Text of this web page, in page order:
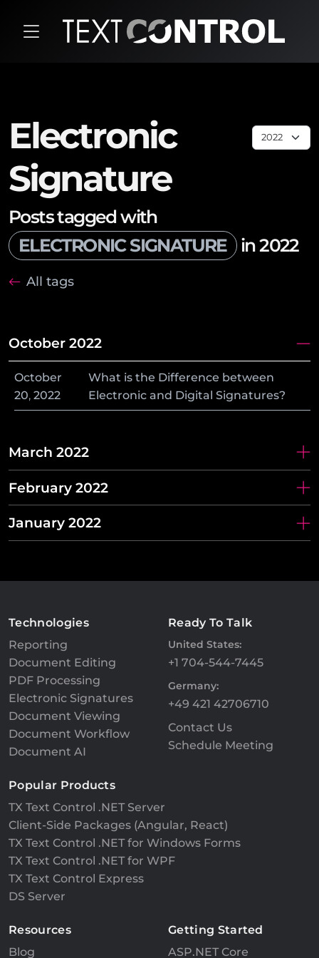
Electronic
Signature
Posts tagged with
ELECTRONIC SIGNATURE in 2022
All tags
October 2022
October
20, 2022
What is the Difference between
Electronic and Digital Signatures?
March 2022
February 2022
January 2022
Technologies
Reporting
Document Editing
PDF Processing
Electronic Signatures
Document Viewing
Document Workflow
Document AI
Ready To Talk
United States:
+1 704-544-7445
Germany:
+49 421 42706710
Contact Us
Schedule Meeting
Popular Products
TX Text Control .NET Server
Client-Side Packages (Angular, React)
TX Text Control .NET for Windows Forms
TX Text Control .NET for WPF
TX Text Control Express
DS Server
Resources
Blog
Getting Started
ASP.NET Core